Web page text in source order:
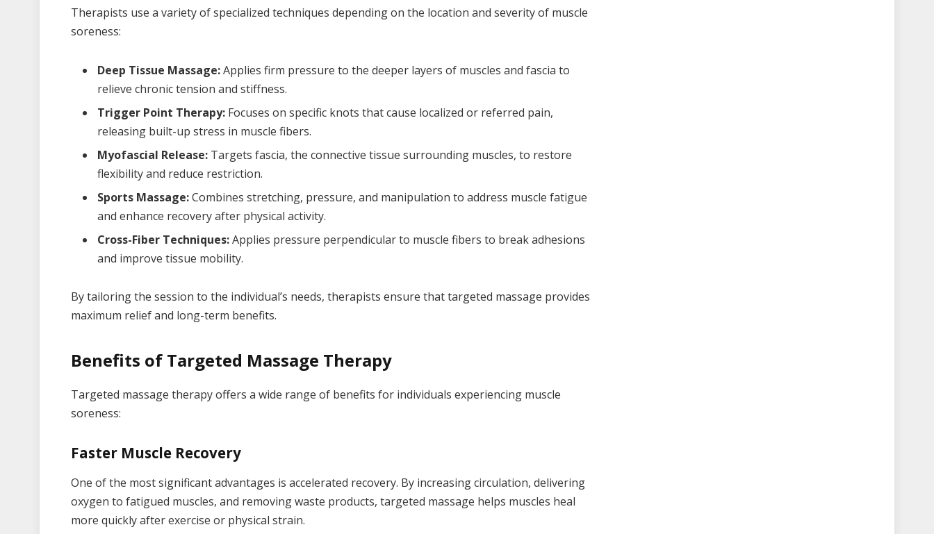
Therapists use a variety of specialized techniques depending on the location and severity of muscle
soreness:
Deep Tissue Massage:Applies firm pressure to the deeper layers of muscles and fascia to
relieve chronic tension and stiffness.
Trigger Point Therapy: Focuses on specific knots that cause localized or referred pain,
releasing built-up stress in muscle fibers.
Myofascial Release: Targets fascia, the connective tissue surrounding muscles, to restore
flexibility and reduce restriction.
Sports Massage:Combines stretching, pressure, and manipulation to address muscle fatigue
and enhance recovery after physical activity.
Cross-Fiber Techniques:Applies pressure perpendicular to muscle fibers to break adhesions
and improve tissue mobility.
By tailoring the session to the individual’s needs, therapists ensure that targeted massage provides
maximum relief and long-term benefits.
Benefits of Targeted Massage Therapy
Targeted massage therapy offers a wide range of benefits for individuals experiencing muscle
soreness:
Faster Muscle Recovery
One of the most significant advantages is accelerated recovery. By increasing circulation, delivering
oxygen to fatigued muscles, and removing waste products, targeted massage helps muscles heal
more quickly after exercise or physical strain.